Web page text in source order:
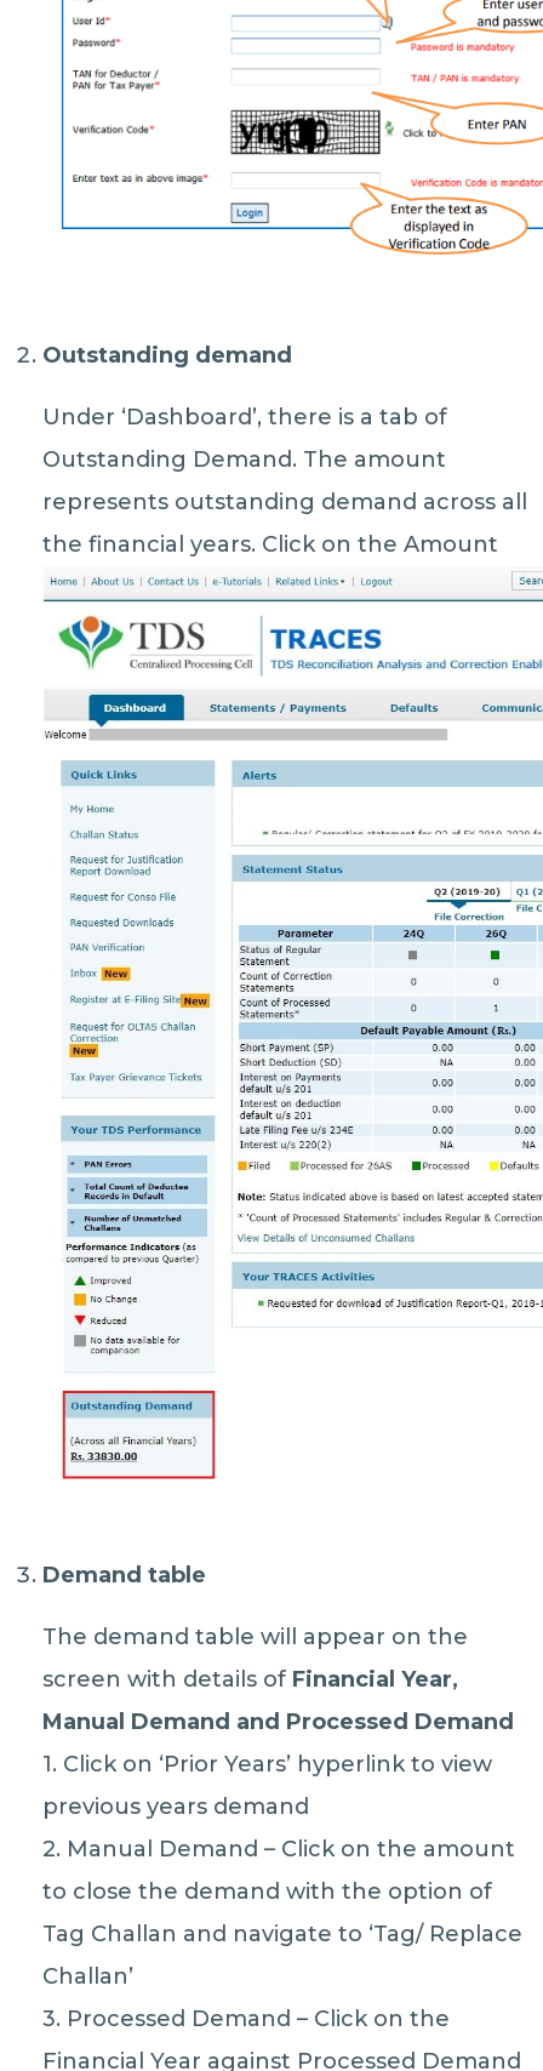
Outstanding demand
Under ‘Dashboard’, there is a tab of
Outstanding Demand. The amount
represents outstanding demand across all
the financial years. Click on the Amount
Demand table
The demand table will appear on the
screen with details of Financial Year,
Manual Demand and Processed Demand
1. Click on ‘Prior Years’ hyperlink to view
previous years demand
2. Manual Demand – Click on the amount
to close the demand with the option of
Tag Challan and navigate to ‘Tag/ Replace
Challan’
3. Processed Demand – Click on the
Financial Year against Processed Demand